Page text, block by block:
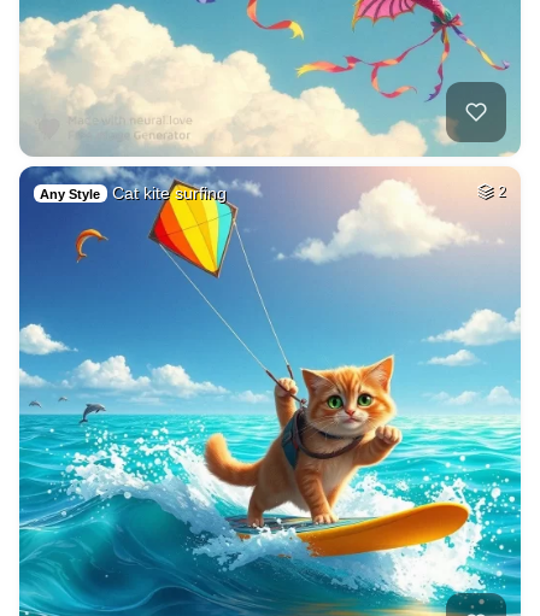
Any Style Cat kite surfing 2